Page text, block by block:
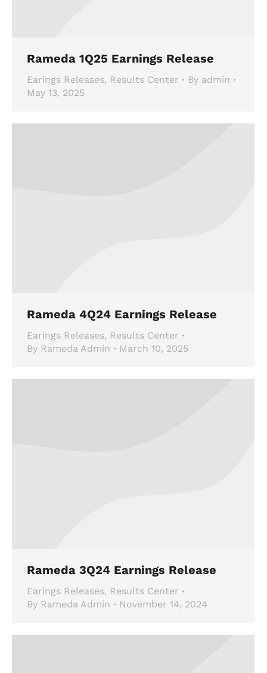
Rameda 1Q25 Earnings Release
Earings Releases, Results Center By admin
May 13, 2025
Rameda 4Q24 Earnings Release
Earings Releases, Results Center
By Rameda Admin March 10, 2025
Rameda 3Q24 Earnings Release
Earings Releases, Results Center
By Rameda Admin November 14, 2024